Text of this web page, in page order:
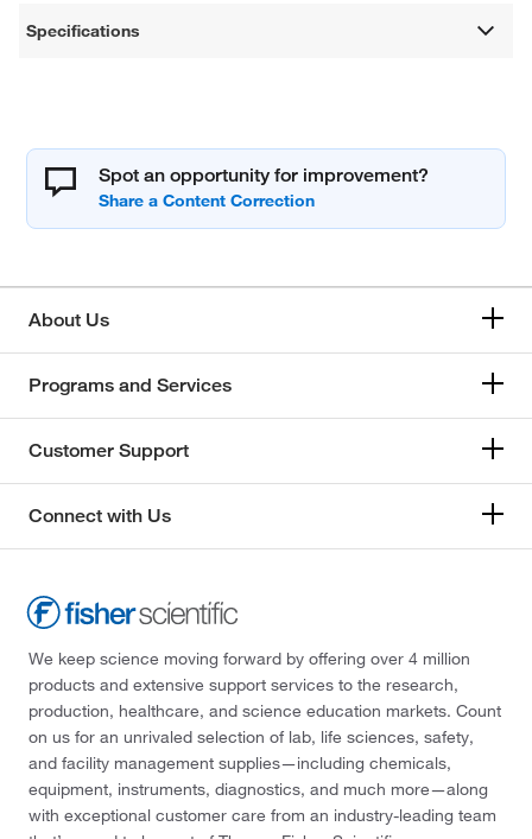
Specifications
Spot an opportunity for improvement?
About Us
Programs and Services
Customer Support
Connect with Us
We keep science moving forward by offering over 4 million
products and extensive support services to the research,
production, healthcare, and science education markets. Count
on us for an unrivaled selection of lab, life sciences, safety,
and facility management supplies—including chemicals,
equipment, instruments, diagnostics, and much more—along
with exceptional customer care from an industry-leading team